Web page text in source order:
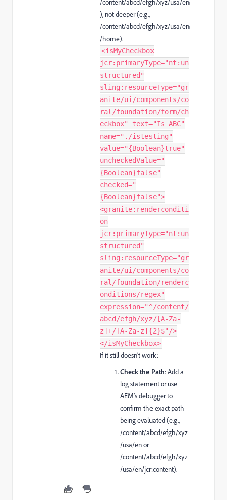
/content/abcd/efgh/xyz/usa/en
), not deeper (e.g.,
/content/abcd/efgh/xyz/usa/en
/home).
<isMyCheckbox
jcr:primaryType="nt:un
structured"
sling:resourceType="gr
anite/ui/components/co
ral/foundation/form/ch
eckbox" text="Is ABC"
name="./istesting"
value="{Boolean}true"
uncheckedValue="
{Boolean}false"
checked="
{Boolean}false">
<granite:renderconditi
on
jcr:primaryType="nt:un
structured"
sling:resourceType="gr
anite/ui/components/co
ral/foundation/renderc
onditions/regex"
expression="^/content/
abcd/efgh/xyz/[A-Za-
z]+/[A-Za-z]{2}$"/>
</isMyCheckbox>
If it still doesn’t work:
Check the Path: Add a
log statement or use
AEM’s debugger to
confirm the exact path
being evaluated (e.g.,
/content/abcd/efgh/xyz
/usa/enor
/content/abcd/efgh/xyz
/usa/en/jcr:content).